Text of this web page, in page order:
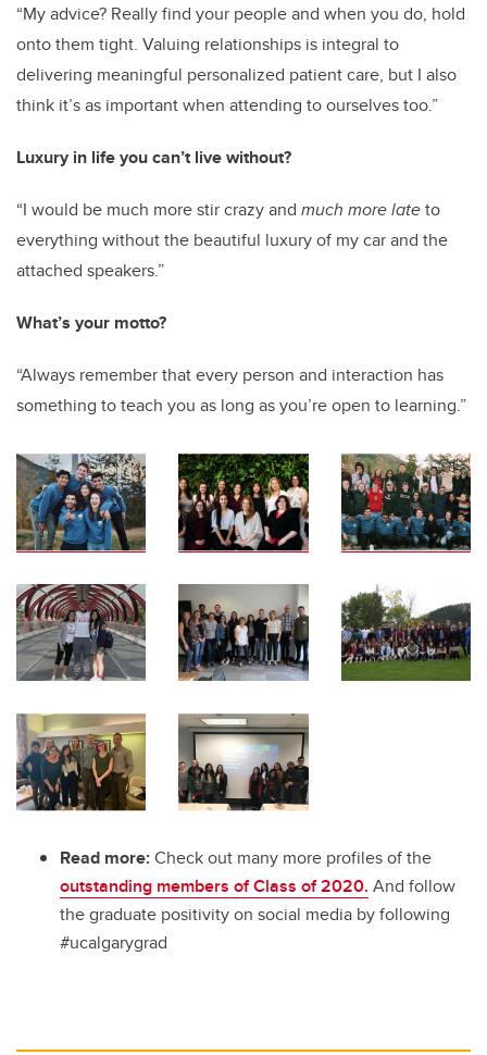
“My advice? Really find your people and when you do, hold
onto them tight. Valuing relationships is integral to
delivering meaningful personalized patient care, but I also
think it’s as important when attending to ourselves too.”
Luxury in life you can’t live without?
“I would be much more stir crazy and much more lateto
everything without the beautiful luxury of my car and the
attached speakers.”
What’s your motto?
“Always remember that every person and interaction has
something to teach you as long as you’re open to learning.”
Read more:Check out many more profiles of the
outstanding members of Class of 2020. And follow
the graduate positivity on social media by following
#ucalgarygrad